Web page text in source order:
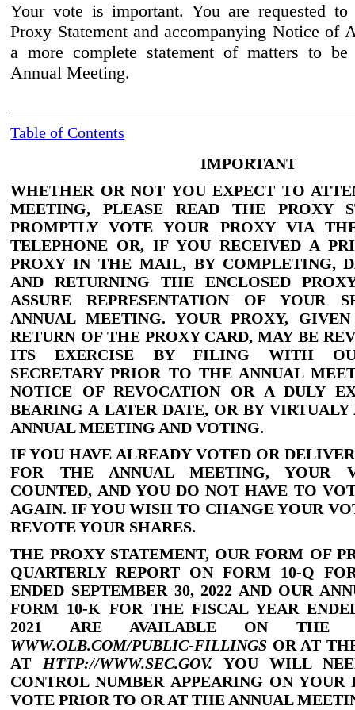
Your vote is important. You are requested
Proxy Statement and accompanying Notice of
a more complete statement of matters to be
Annual Meeting.
Table of Contents
IMPORTANT
WHETHER OR NOT YOU EXPECT TO
MEETING,PLEASE READ THE PROXY
PROMPTLY VOTE YOUR PROXY VIA
TELEPHONE OR, IF YOU RECEIVED A
PROXY IN THE MAIL, BY COMPLETING,
AND RETURNING THE ENCLOSED
ASSURE REPRESENTATION OF YOUR
ANNUAL MEETING. YOUR PROXY,
RETURN OF THE PROXY CARD, MAY BE
ITS EXERCISE BY FILING WITH
SECRETARY PRIOR TO THE ANNUAL
NOTICE OF REVOCATION OR A DULY
BEARING A LATER DATE, OR BY
ANNUAL MEETING AND VOTING.
IF YOU HAVE ALREADY VOTED OR
FOR THE ANNUAL MEETING, YOUR
COUNTED, AND YOU DO NOT HAVE TO
AGAIN. IF YOU WISH TO CHANGE YOUR
REVOTE YOUR SHARES.
THE PROXY STATEMENT, OUR FORM OF
QUARTERLY REPORT ON FORM 10-Q
ENDED SEPTEMBER 30, 2022 AND OUR
FORM 10-K FOR THE FISCAL YEAR
2021 ARE AVAILABLE ON THE
WWW.OLB.COM/PUBLIC-FILLINGS OR AT
AT HTTP://WWW.SEC.GOV.YOU WILL
CONTROL NUMBER APPEARING ON YOUR
VOTE PRIOR TO OR AT THE ANNUAL